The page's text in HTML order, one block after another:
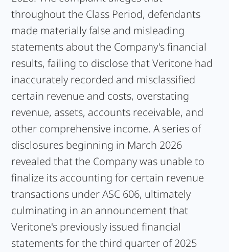
throughout the Class Period, defendants
made materially false and misleading
statements about the Company's financial
results, failing to disclose that Veritone had
inaccurately recorded and misclassified
certain revenue and costs, overstating
revenue, assets, accounts receivable, and
other comprehensive income. A series of
disclosures beginning in March 2026
revealed that the Company was unable to
finalize its accounting for certain revenue
transactions under ASC 606, ultimately
culminating in an announcement that
Veritone's previously issued financial
statements for the third quarter of 2025